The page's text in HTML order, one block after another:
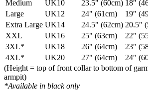
Medium
UK10 23.5" (60cm) 18"
Large
UK12 24" (61cm)
19"
Extra Large UK14 24.5" (62cm) 20.5"
XXL
UK16 25" (63cm)
22"
3XL*
UK18 26" (64cm)
23"
4XL*
UK20 27" (64cm)
24"
(Height = top of front collar to bottom of
armpit)
*Available in black only